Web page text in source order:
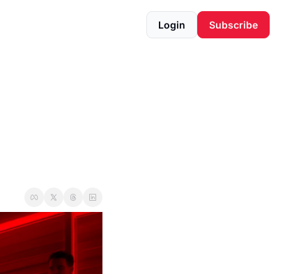
Login Subscribe